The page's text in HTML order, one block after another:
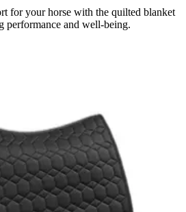
for your horse with the quilted blanket
performance and well-being.